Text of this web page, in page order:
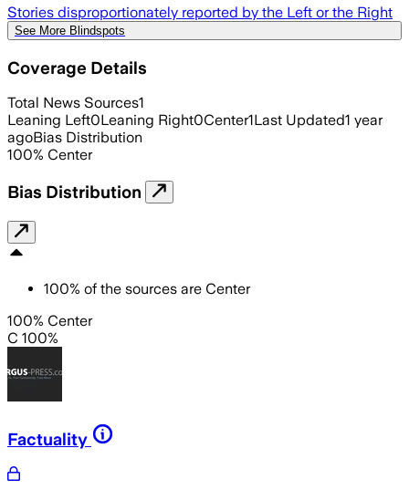
Stories disproportionately reported by the Left or the Right
See More Blindspots
Coverage Details
Total News Sources1
Leaning Left0Leaning Right0Center1Last Updated1 year
agoBias Distribution
100% Center
Bias Distribution
100% of the sources are Center
100% Center
C 100%
Factuality